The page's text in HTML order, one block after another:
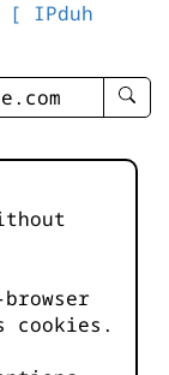
[ IPduh
enter
-
cookies.